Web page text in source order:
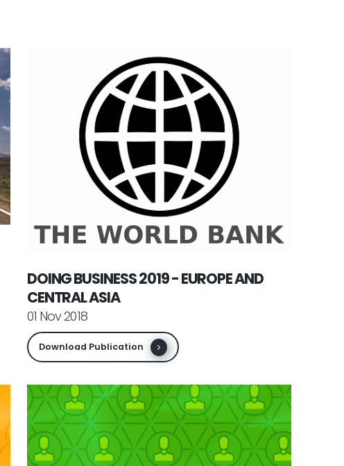
DOING BUSINESS 2019 - EUROPE AND
CENTRAL ASIA
01 Nov 2018
Download Publication